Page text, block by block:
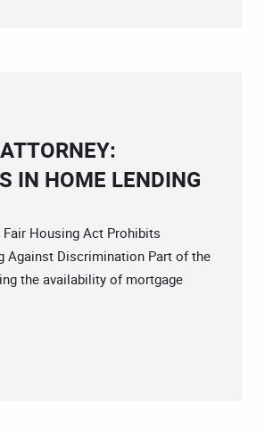
IN HOME LENDING
Housing Act Prohibits
Against Discrimination Part of the
the availability of mortgage